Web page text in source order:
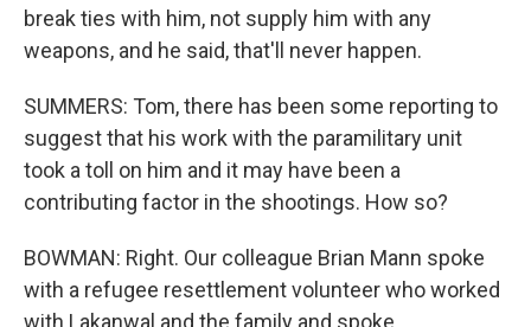
break ties with him, not supply him with any
weapons, and he said, that'll never happen.
SUMMERS: Tom, there has been some reporting to
suggest that his work with the paramilitary unit
took a toll on him and it may have been a
contributing factor in the shootings. How so?
BOWMAN: Right. Our colleague Brian Mann spoke
with a refugee resettlement volunteer who worked
with Lakanwal and the family and spoke